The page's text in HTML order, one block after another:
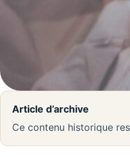
Article d’archive
Ce contenu historique